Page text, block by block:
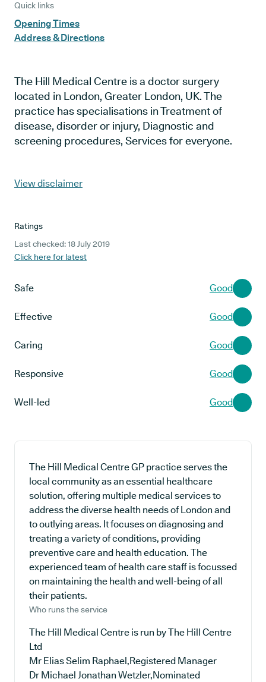
Quick links
Opening Times
Address & Directions
The Hill Medical Centre is a doctor surgery
located in London, Greater London, UK. The
practice has specialisations in Treatment of
disease, disorder or injury, Diagnostic and
screening procedures, Services for everyone.
View disclaimer
Ratings
Last checked: 18 July 2019
Click here for latest
Safe Good
Effective Good
Caring Good
Responsive Good
Well-led Good
The Hill Medical Centre GP practice serves the
local community as an essential healthcare
solution, offering multiple medical services to
address the diverse health needs of London and
to outlying areas. It focuses on diagnosing and
treating a variety of conditions, providing
preventive care and health education. The
experienced team of health care staff is focussed
on maintaining the health and well-being of all
their patients.
Who runs the service
The Hill Medical Centre is run by The Hill Centre
Ltd
Mr Elias Selim Raphael,Registered Manager
Dr Michael Jonathan Wetzler,Nominated